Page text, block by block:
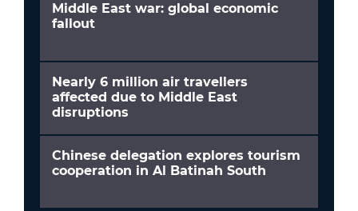
Middle East war: global economic
fallout
Nearly 6 million air travellers
affected due to Middle East
disruptions
Chinese delegation explores tourism
cooperation in Al Batinah South